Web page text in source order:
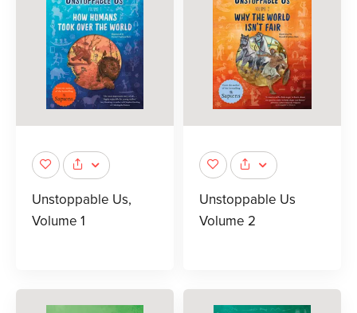
Unstoppable Us,
Volume 1
Unstoppable Us
Volume 2